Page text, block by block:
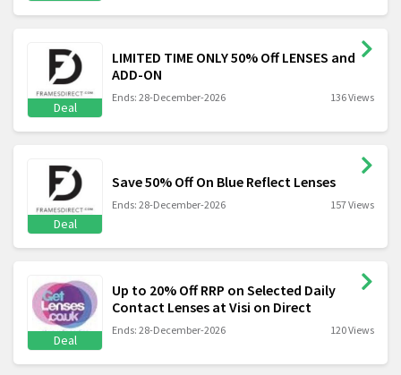
Deal
LIMITED TIME ONLY 50% Off LENSES and
ADD-ON
Ends: 28-December-2026 136 Views
Deal
Save 50% Off On Blue Reflect Lenses
Ends: 28-December-2026 157 Views
Deal
Up to 20% Off RRP on Selected Daily
Contact Lenses at Visi on Direct
Ends: 28-December-2026 120 Views